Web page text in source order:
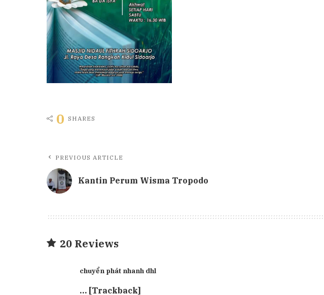
0 SHARES
PREVIOUS ARTICLE
Kantin Perum Wisma Tropodo
20 Reviews
chuyển phát nhanh dhl
… [Trackback]